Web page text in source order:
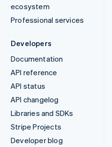
ecosystem
Professional services
Developers
Documentation
API reference
API status
API changelog
Libraries and SDKs
Stripe Projects
Developer blog